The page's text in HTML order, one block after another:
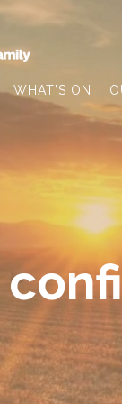
WHAT’S ON